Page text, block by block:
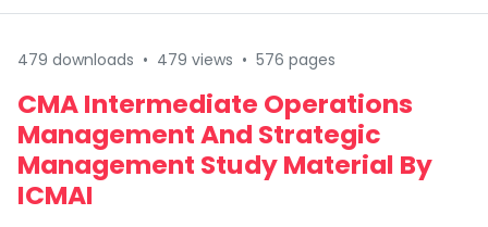
479 downloads • 479 views • 576 pages
CMA Intermediate Operations
Management And Strategic
Management Study Material By
ICMAI